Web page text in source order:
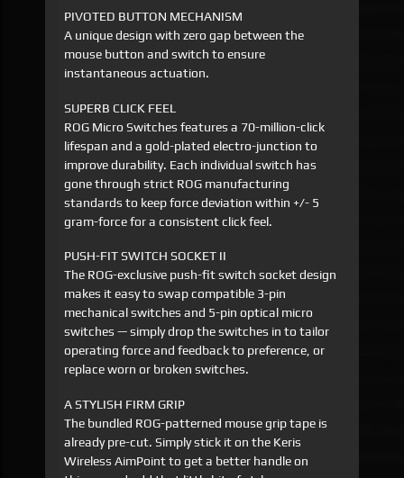
PIVOTED BUTTON MECHANISM
A unique design with zero gap between the
mouse button and switch to ensure
instantaneous actuation.
SUPERB CLICK FEEL
ROG Micro Switches features a 70-million-click
lifespan and a gold-plated electro-junction to
improve durability. Each individual switch has
gone through strict ROG manufacturing
standards to keep force deviation within +/- 5
gram-force for a consistent click feel.
PUSH-FIT SWITCH SOCKET II
The ROG-exclusive push-fit switch socket design
makes it easy to swap compatible 3-pin
mechanical switches and 5-pin optical micro
switches — simply drop the switches in to tailor
operating force and feedback to preference, or
replace worn or broken switches.
A STYLISH FIRM GRIP
The bundled ROG-patterned mouse grip tape is
already pre-cut. Simply stick it on the Keris
Wireless AimPoint to get a better handle on